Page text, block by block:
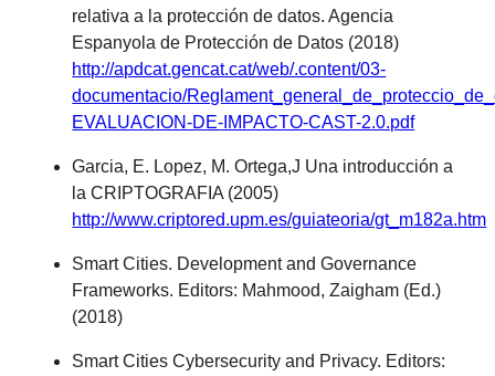
relativa a la protección de datos. Agencia
Espanyola de Protección de Datos (2018)
http://apdcat.gencat.cat/web/.content/03-
documentacio/
EVALUACION-DE-IMPACTO-CAST-2.0.pdf
Garcia, E. Lopez, M. Ortega,J Una introducción a
la CRIPTOGRAFIA (2005)
http://www.criptored.upm.es/guiateoria/gt_m182a.htm
Smart Cities. Development and Governance
Frameworks. Editors: Mahmood, Zaigham (Ed.)
(2018)
Smart Cities Cybersecurity and Privacy. Editors: